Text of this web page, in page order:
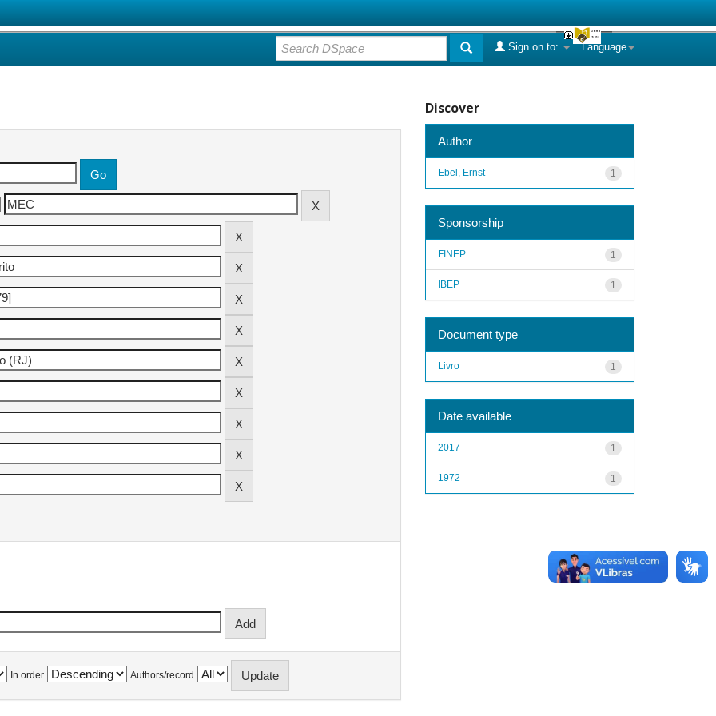
Language
Sign on to:
In order Authors/record
Discover
Author
1
Ebel, Ernst
Sponsorship
1
FINEP
1
IBEP
Document type
1
Livro
Date available
1
2017
1
1972